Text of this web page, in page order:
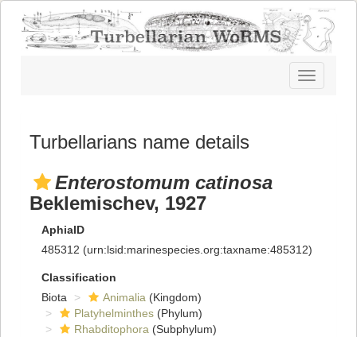
Toggle
navigation
Turbellarians name details
Enterostomum catinosa
Beklemischev, 1927
AphiaID
485312 (urn:lsid:marinespecies.org:taxname:485312)
Classification
Biota
Animalia (Kingdom)
Platyhelminthes (Phylum)
Rhabditophora (Subphylum)